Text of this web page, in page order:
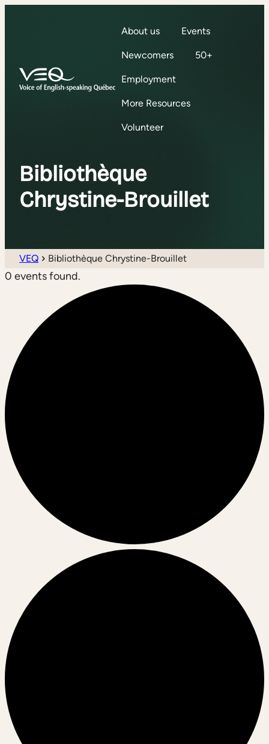
About us Events
Newcomers 50+
Employment
More Resources
Volunteer
Bibliothèque
Chrystine-Brouillet
VEQ Bibliothèque Chrystine-Brouillet
0 events found.